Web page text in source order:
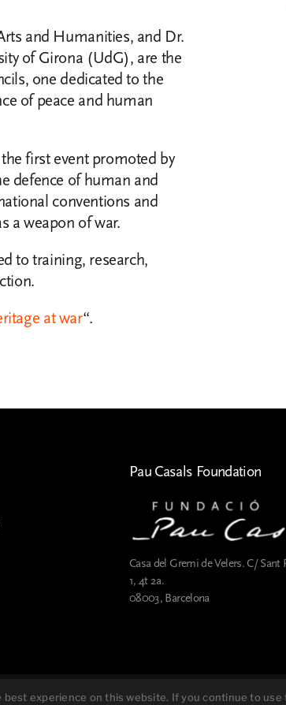
and Humanities, and Dr.
of Girona (UdG), are the
one dedicated to the
of peace and human
the first event promoted by
defence of human and
conventions and
a weapon of war.
to training, research,
at war“.
Pau Casals Foundation
Casa del Gremi de Velers. C/ Sant
1, 4t 2a.
08003, Barcelona
Cookies policy
experience on this website. If you continue to